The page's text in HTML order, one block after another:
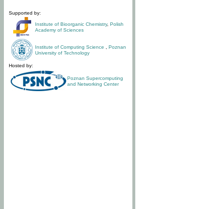
Supported by:
Institute of Bioorganic Chemistry, Polish
Academy of Sciences
Institute of Computing Science
Poznan
University of Technology
Hosted by:
Poznan Supercomputing
and Networking Center